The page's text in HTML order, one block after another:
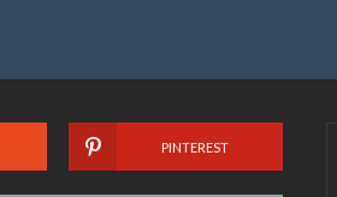
PINTEREST